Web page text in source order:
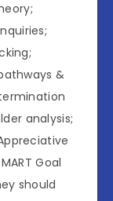
&
analysis;
Goal
should